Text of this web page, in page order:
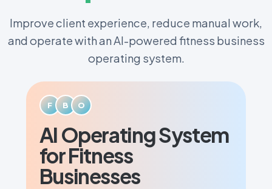
Improve client experience, reduce manual work,
and operate with an AI-powered fitness business
operating system.
F B O
AI Operating System
for Fitness
Businesses